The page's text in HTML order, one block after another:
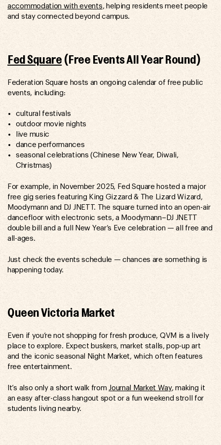
accommodation with events, helping residents meet people
and stay connected beyond campus.
Fed Square (Free Events All Year Round)
Federation Square hosts an ongoing calendar of free public
events, including:
cultural festivals
outdoor movie nights
live music
dance performances
seasonal celebrations (Chinese New Year, Diwali,
Christmas)
For example, in November 2025, Fed Square hosted a major
free gig series featuring King Gizzard & The Lizard Wizard,
Moodymann and DJ JNETT. The square turned into an open-air
dancefloor with electronic sets, a Moodymann–DJ JNETT
double bill and a full New Year’s Eve celebration — all free and
all-ages.
Just check the events schedule — chances are something is
happening today.
Queen Victoria Market
Even if you’re not shopping for fresh produce, QVM is a lively
place to explore. Expect buskers, market stalls, pop-up art
and the iconic seasonal Night Market, which often features
free entertainment.
It’s also only a short walk fromJournal Market Way, making it
an easy after-class hangout spot or a fun weekend stroll for
students living nearby.